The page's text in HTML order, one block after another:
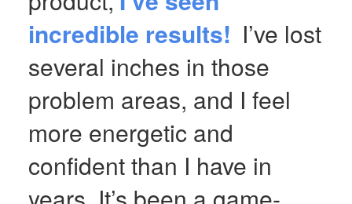
incredible results! I’ve lost
several inches in those
problem areas, and I feel
more energetic and
confident than I have in